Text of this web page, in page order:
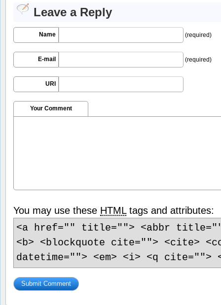
Leave a Reply
Name (required)
E-mail (required)
URI
Your Comment
You may use these HTMLtags and attributes:
<a href="" title=""> <abbr
<b> <blockquote cite=""> <cite>
datetime=""> <em> <i> <q cite="">